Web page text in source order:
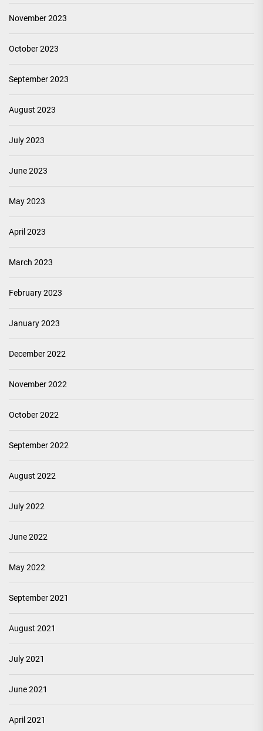
November 2023
October 2023
September 2023
August 2023
July 2023
June 2023
May 2023
April 2023
March 2023
February 2023
January 2023
December 2022
November 2022
October 2022
September 2022
August 2022
July 2022
June 2022
May 2022
September 2021
August 2021
July 2021
June 2021
April 2021